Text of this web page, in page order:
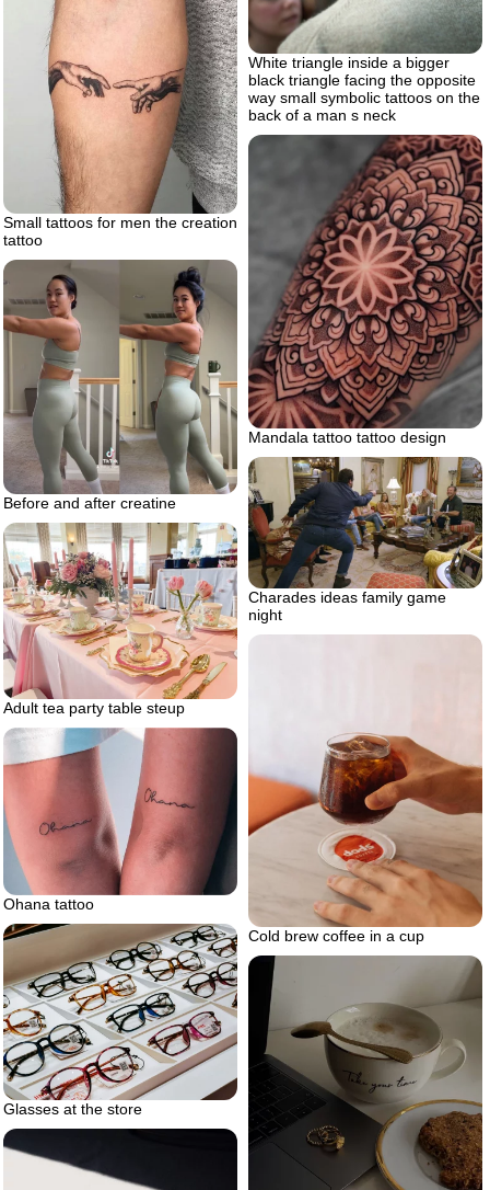
White triangle inside a bigger
black triangle facing the opposite
way small symbolic tattoos on the
back of a man s neck
Small tattoos for men the creation
tattoo
Mandala tattoo tattoo design
Before and after creatine
Charades ideas family game
night
Adult tea party table steup
Cold brew coffee in a cup
Ohana tattoo
Glasses at the store